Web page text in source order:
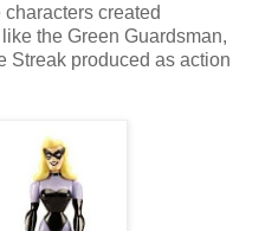
created
the Green Guardsman,
Streak produced as action